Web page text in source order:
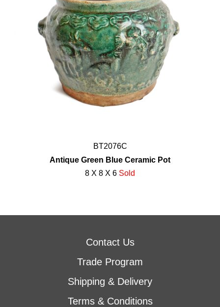
BT2076C
Antique Green Blue Ceramic Pot
8 X 8 X 6 Sold
Contact Us
Trade Program
Shipping & Delivery
Terms & Conditions